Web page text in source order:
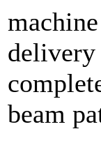
delivery
beam